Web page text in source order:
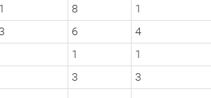
8
1
6 4
1 1
3 3